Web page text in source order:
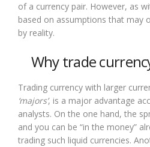
of a currency pair. However, as
based on assumptions that may
by reality.
Why trade
Trading currency with larger
‘majors’, is a major advantage
analysts. On the one hand, the
and you can be “in the money”
trading such liquid currencies.